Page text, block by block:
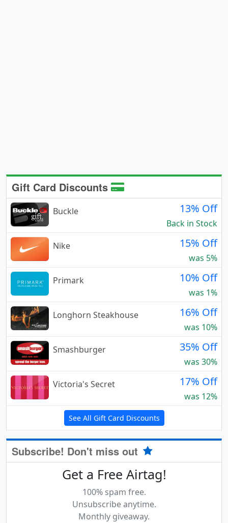
Gift Card Discounts
Buckle 13% Off
Back in Stock
Nike
15% Off
was 5%
Primark
10% Off
was 1%
Longhorn Steakhouse
16% Off
was 10%
Smashburger
35% Off
was 30%
Victoria's Secret
17% Off
was 12%
See All Gift Card Discounts
Subscribe! Don't miss out
Get a Free Airtag!
100% spam free.
Unsubscribe anytime.
Monthly giveaway.